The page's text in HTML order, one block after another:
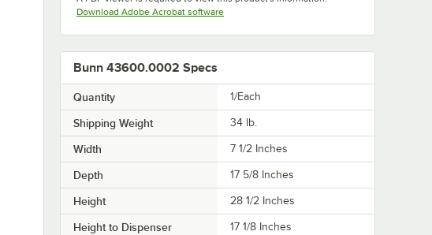
Download Adobe Acrobat softwareOpens in new tab
Bunn 43600.0002 Specs
Quantity 1/Each
Shipping Weight 34 lb.
Width 7 1/2 Inches
Depth 17 5/8 Inches
Height 28 1/2 Inches
Height to Dispenser 17 1/8 Inches